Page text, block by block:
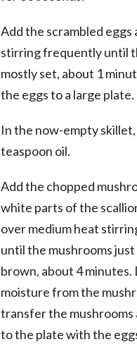
Add the scrambled eggs
stirring frequently until
mostly set, about 1
the eggs to a large plate.
In the now-empty skillet,
teaspoon oil.
Add the chopped
white parts of the
over medium heat
until the mushrooms
brown, about 4 minutes.
moisture from the
transfer the mushrooms
to the plate with the